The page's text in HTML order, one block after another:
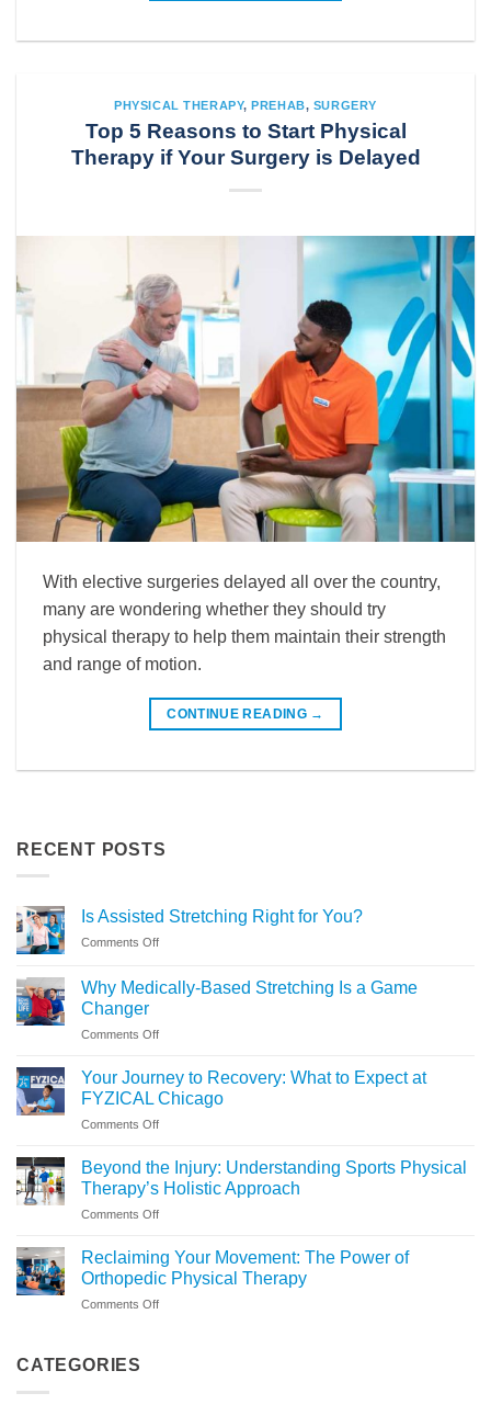
PHYSICAL THERAPY, PREHAB, SURGERY
Top 5 Reasons to Start Physical
Therapy if Your Surgery is Delayed
With elective surgeries delayed all over the country,
many are wondering whether they should try
physical therapy to help them maintain their strength
and range of motion.
CONTINUE READING →
RECENT POSTS
Is Assisted Stretching Right for You?
Comments Offon
Assisted
Stretching
for
Why Medically-Based Stretching Is a Game
Changer
Comments Offon
Medically-
Based
Stretching
Is
Game
Changer
Your Journey to Recovery: What to Expect at
FYZICAL Chicago
Comments Offon
Journey
to
Recovery:
What
Expect
at
FYZICAL
Beyond the Injury: Understanding Sports Physical
Therapy’s Holistic Approach
Comments Offon
Injury:
Understanding
Sports
Reclaiming Your Movement: The Power of
Orthopedic Physical Therapy
Comments Offon
CATEGORIES